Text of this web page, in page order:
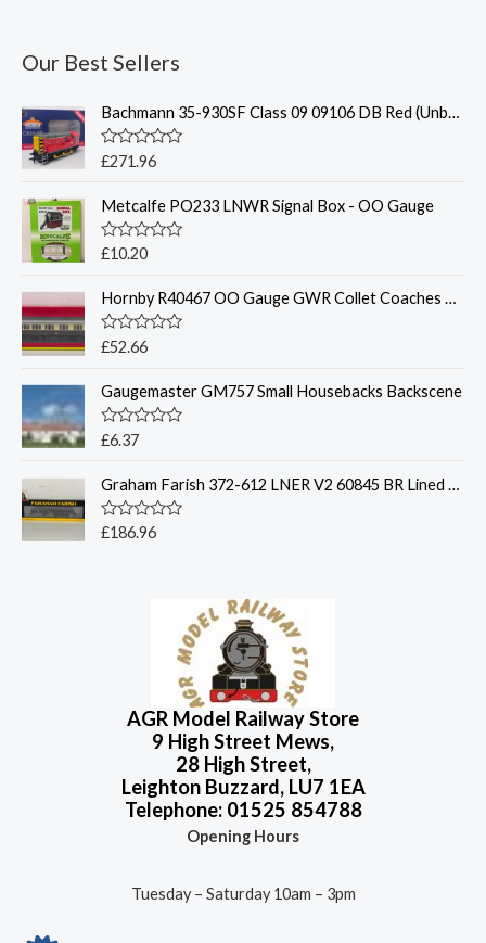
Our Best Sellers
Bachmann 35-930SF Class 09 09106 DB Red (Unbranded)(Sound Fitted)
R
e
d
0
o
o
5
£271.96
Metcalfe PO233 LNWR Signal Box - OO Gauge
R
e
d
0
o
u
o
5
£10.20
Hornby R40467 OO Gauge GWR Collet Coaches Corridor Composite LH 6521
R
e
d
0
o
u
o
5
£52.66
Gaugemaster GM757 Small Housebacks Backscene
R
e
d
0
o
£6.37
Graham Farish 372-612 LNER V2 60845 BR Lined Black - N Gauge
R
£186.96
AGR Model Railway Store
9 High Street Mews,
28 High Street,
Leighton Buzzard, LU7 1EA
Telephone: 01525 854788
Opening Hours
Tuesday – Saturday 10am – 3pm